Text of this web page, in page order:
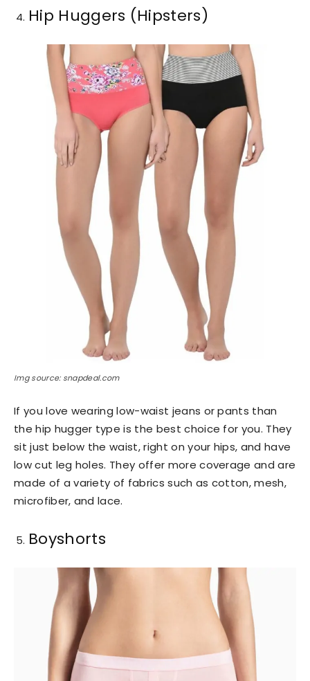
Hip Huggers (Hipsters)
Img source: snapdeal.com
If you love wearing low-waist jeans or pants than
the hip hugger type is the best choice for you. They
sit just below the waist, right on your hips, and have
low cut leg holes. They offer more coverage and are
made of a variety of fabrics such as cotton, mesh,
microfiber, and lace.
Boyshorts